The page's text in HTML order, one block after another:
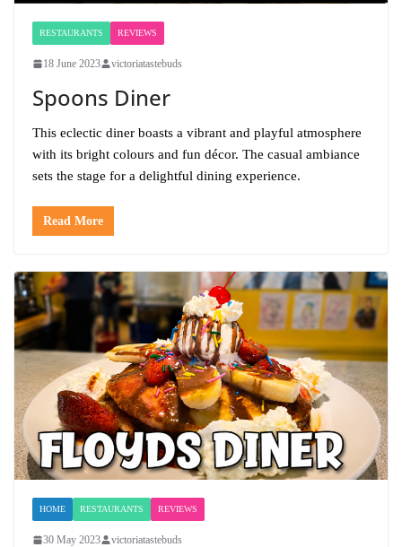
RESTAURANTS REVIEWS
18 June 2023 victoriatastebuds
Spoons Diner
This eclectic diner boasts a vibrant and playful atmosphere
with its bright colours and fun décor. The casual ambiance
sets the stage for a delightful dining experience.
Read More
HOME RESTAURANTS REVIEWS
30 May 2023 victoriatastebuds